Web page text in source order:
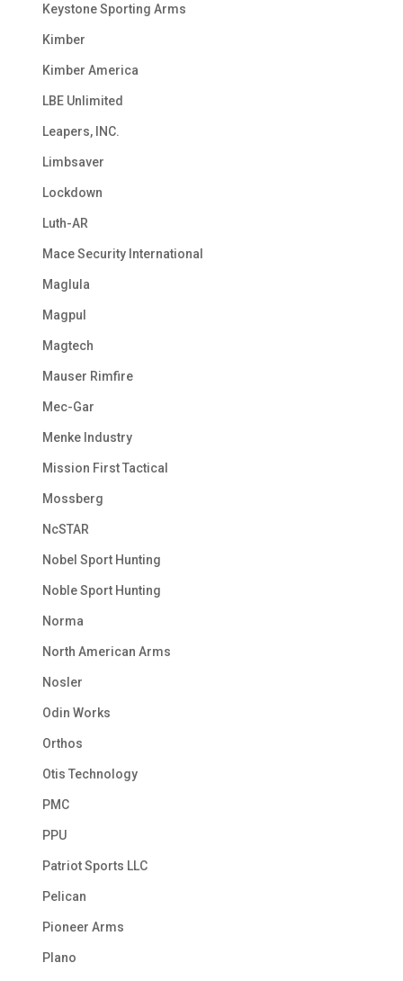
Keystone Sporting Arms
Kimber
Kimber America
LBE Unlimited
Leapers, INC.
Limbsaver
Lockdown
Luth-AR
Mace Security International
Maglula
Magpul
Magtech
Mauser Rimfire
Mec-Gar
Menke Industry
Mission First Tactical
Mossberg
NcSTAR
Nobel Sport Hunting
Noble Sport Hunting
Norma
North American Arms
Nosler
Odin Works
Orthos
Otis Technology
PMC
PPU
Patriot Sports LLC
Pelican
Pioneer Arms
Plano